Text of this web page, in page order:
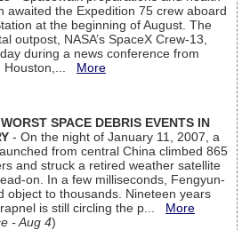
awaited the Expedition 75 crew aboard
at the beginning of August. The
outpost, NASA’s SpaceX Crew-13,
during a news conference from
Houston,... More
SPACE DEBRIS EVENTS IN
- On the night of January 11, 2007, a
from central China climbed 865
and struck a retired weather satellite
on. In a few milliseconds, Fengyun-
object to thousands. Nineteen years
is still circling the p... More
- Aug 4)